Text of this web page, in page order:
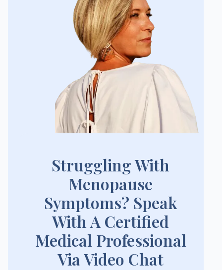
Struggling With
Menopause
Symptoms? Speak
With A Certified
Medical Professional
Via Video Chat